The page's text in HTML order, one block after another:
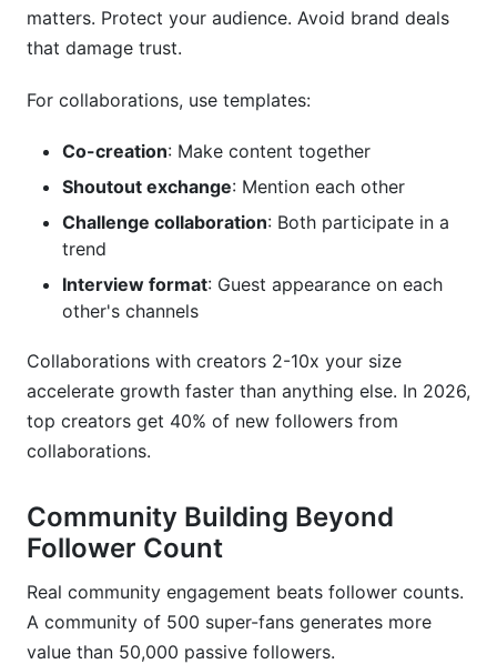
matters. Protect your audience. Avoid brand deals
that damage trust.
For collaborations, use templates:
Co-creation: Make content together
Shoutout exchange: Mention each other
Challenge collaboration: Both participate in a
trend
Interview format: Guest appearance on each
other's channels
Collaborations with creators 2-10x your size
accelerate growth faster than anything else. In 2026,
top creators get 40% of new followers from
collaborations.
Community Building Beyond
Follower Count
Real community engagement beats follower counts.
A community of 500 super-fans generates more
value than 50,000 passive followers.